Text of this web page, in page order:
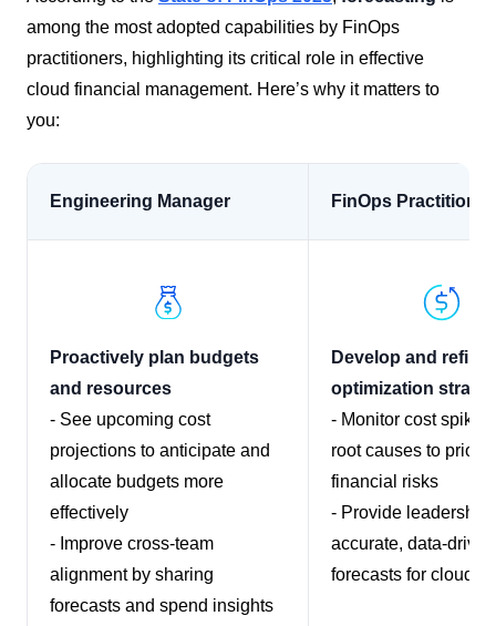
among the most adopted capabilities by FinOps
practitioners, highlighting its critical role in effective
cloud financial management.​ Here’s why it matters to
you:
Engineering Manager FinOps Practitioner
Proactively plan budgets
and resources
- See upcoming cost
projections to anticipate and
allocate budgets more
effectively
- Improve cross-team
alignment by sharing
forecasts and spend insights
Develop and refine
optimization
- Monitor cost spikes
root causes to
financial risks
- Provide leadership
accurate, data-driven
forecasts for cloud